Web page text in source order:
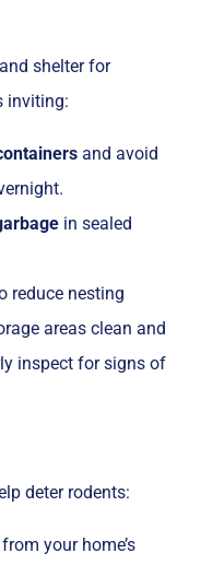
shelter for
inviting:
and avoid
in sealed
reduce nesting
areas clean and
inspect for signs of
deter rodents:
your home’s